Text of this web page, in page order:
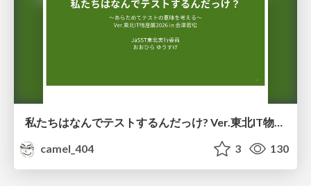
私たちはなんでテストするんだっけ? Ver.東北IT物産展2026 in 会津若松
camel_404
3 130